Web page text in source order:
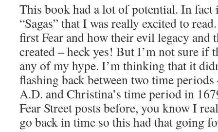
This book had a lot of potential. In fact
“Sagas” that I was really excited to
first Fear and how their evil legacy and
created – heck yes! But I’m not sure if
any of my hype. I’m thinking that it
flashing back between two time periods
A.D. and Christina’s time period in
Fear Street posts before, you know I
go back in time so this had that going